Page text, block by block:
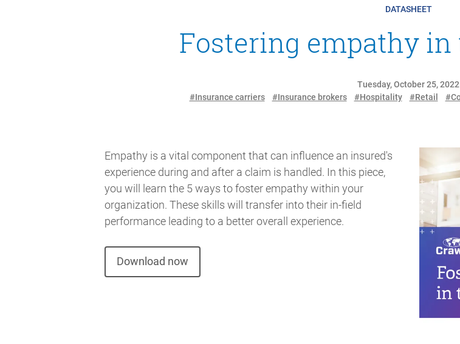
DATASHEET
Fostering empathy
Tuesday, October 25, 2022
#Insurance carriers
#Insurance brokers #Hospitality #Retail
Empathy is a vital component that can influence an insured's
experience during and after a claim is handled. In this piece,
you will learn the 5 ways to foster empathy within your
organization. These skills will transfer into their in-field
performance leading to a better overall experience.
Download now